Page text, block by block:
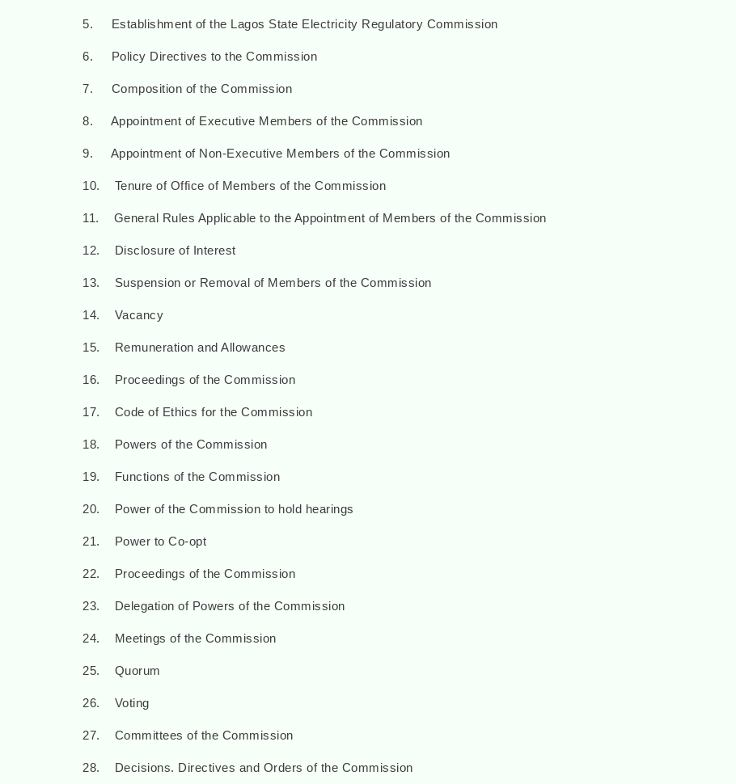
5. Establishment of the Lagos State Electricity Regulatory Commission
6. Policy Directives to the Commission
7. Composition of the Commission
8. Appointment of Executive Members of the Commission
9. Appointment of Non-Executive Members of the Commission
10. Tenure of Office of Members of the Commission
11. General Rules Applicable to the Appointment of Members of the Commission
12. Disclosure of Interest
13. Suspension or Removal of Members of the Commission
14. Vacancy
15. Remuneration and Allowances
16. Proceedings of the Commission
17. Code of Ethics for the Commission
18. Powers of the Commission
19. Functions of the Commission
20. Power of the Commission to hold hearings
21. Power to Co-opt
22. Proceedings of the Commission
23. Delegation of Powers of the Commission
24. Meetings of the Commission
25. Quorum
26. Voting
27. Committees of the Commission
28. Decisions. Directives and Orders of the Commission